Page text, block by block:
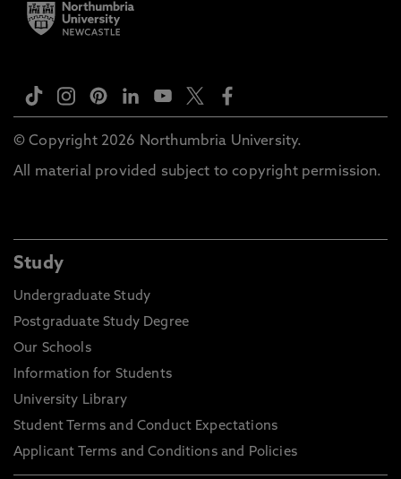
© Copyright 2026 Northumbria University.
All material provided subject to copyright permission.
Study
Undergraduate Study
Postgraduate Study Degree
Our Schools
Information for Students
University Library
Student Terms and Conduct Expectations
Applicant Terms and Conditions and Policies